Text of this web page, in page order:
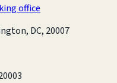
office
DC, 20007